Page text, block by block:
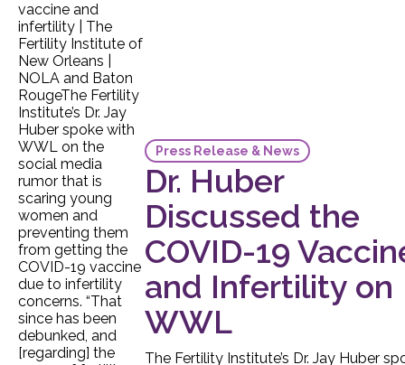
Press Release & News
Dr. Huber
Discussed the
COVID-19
and Infertility on
WWL
The Fertility Institute’s Dr. Jay Huber